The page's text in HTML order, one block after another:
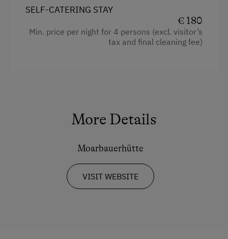
Holidays with Friends
Romantic Getaways
Holidays with Dogs
Dogs Allowed
SELF-CATERING STAY
€ 180
Min. price per night for 4 persons (excl. visitor’s
tax and final cleaning fee)
More Details
Moarbauerhütte
VISIT WEBSITE